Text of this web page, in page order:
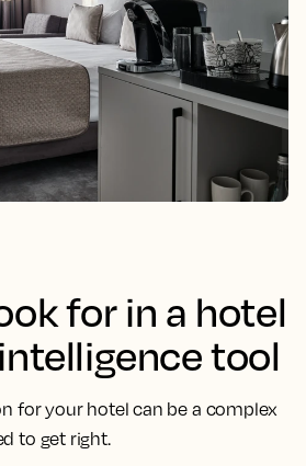
for in a hotel
tool
for your hotel can be a complex
to get right.